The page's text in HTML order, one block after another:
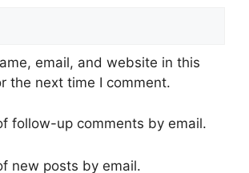
email, and website in this
the next time I comment.
follow-up comments by email.
new posts by email.